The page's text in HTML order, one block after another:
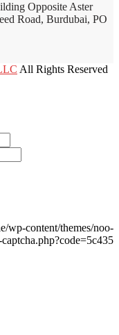
Opposite Aster
Road, Burdubai, PO
All Rights Reserved